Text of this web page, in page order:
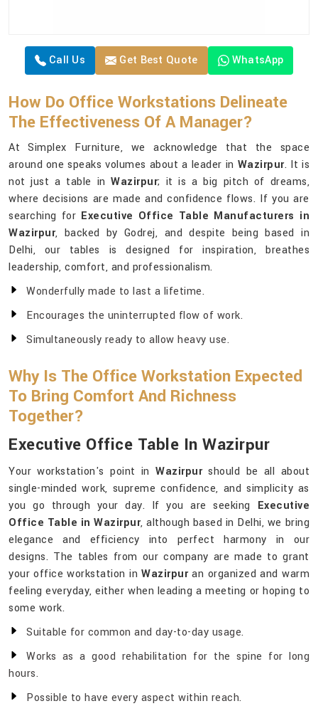
Call Us Get Best Quote WhatsApp
How Do Office Workstations Delineate
The Effectiveness Of A Manager?
At Simplex Furniture, we acknowledge that the space
around one speaks volumes about a leader in Wazirpur. It is
not just a table inWazirpur; it is a big pitch of dreams,
where decisions are made and confidence flows. If you are
searching for Executive Office Table Manufacturers in
Wazirpur, backed by Godrej, and despite being based in
Delhi, our tables is designed for inspiration, breathes
leadership, comfort, and professionalism.
Wonderfully made to last a lifetime.
Encourages the uninterrupted flow of work.
Simultaneously ready to allow heavy use.
Why Is The Office Workstation Expected
To Bring Comfort And Richness
Together?
Executive Office Table In Wazirpur
Your workstation's point in Wazirpurshould be all about
single-minded work, supreme confidence, and simplicity as
you go through your day. If you are seeking Executive
Office Table in Wazirpur, although based in Delhi, we bring
elegance and efficiency into perfect harmony in our
designs. The tables from our company are made to grant
your office workstation inWazirpuran organized and warm
feeling everyday, either when leading a meeting or hoping to
some work.
Suitable for common and day-to-day usage.
Works as a good rehabilitation for the spine for long
hours.
Possible to have every aspect within reach.